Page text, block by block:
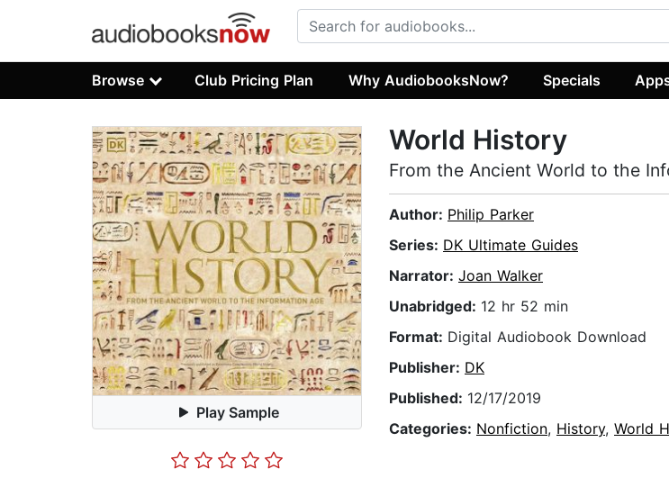
Browse Club Pricing Plan Why AudiobooksNow? Specials
Play Sample
World History
From the Ancient World to the
Author: Philip Parker
Series: DK Ultimate Guides
Narrator: Joan Walker
Unabridged: 12 hr 52 min
Format: Digital Audiobook Download
Publisher: DK
Published: 12/17/2019
Categories: Nonfiction, History, World